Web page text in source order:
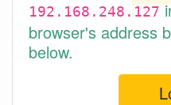
192.168.248.127
browser's address
below.